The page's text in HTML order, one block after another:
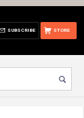
STORE
SUBSCRIBE